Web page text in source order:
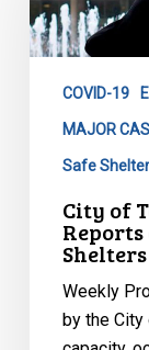
Progress
Reports
Homeless
Shelters
COVID-19
MAJOR
Safe
City of
Reports
Shelters
Weekly
by the